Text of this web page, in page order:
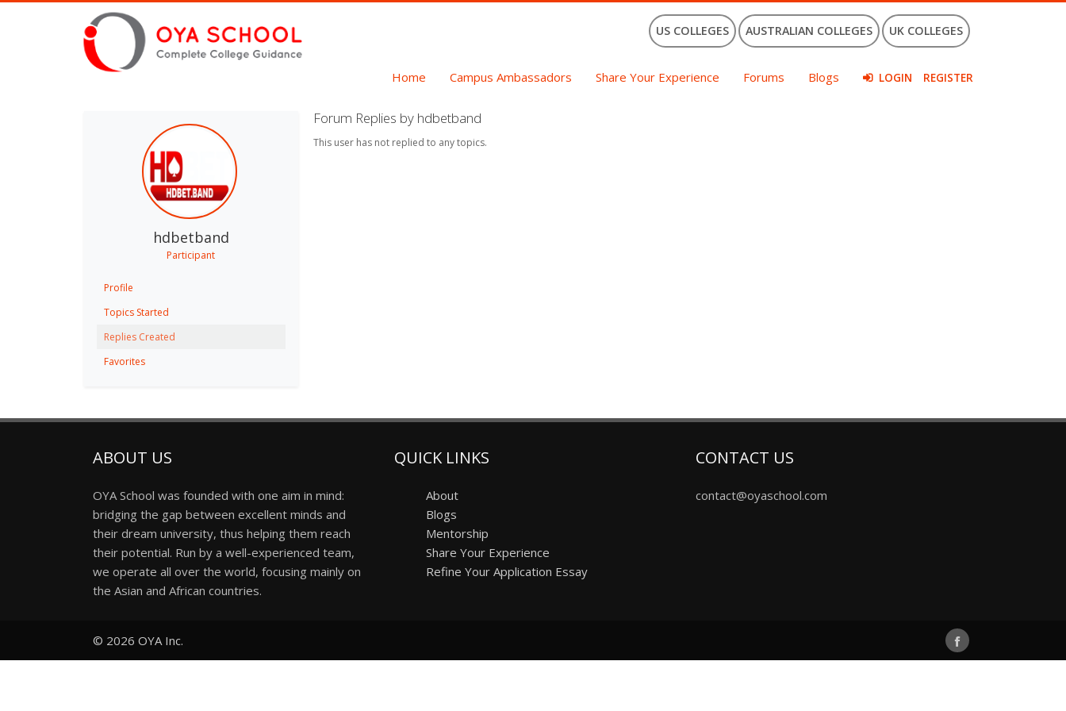
US COLLEGES AUSTRALIAN COLLEGES UK COLLEGES
Home Campus Ambassadors Share Your Experience Forums Blogs LOGIN REGISTER
hdbetband
Participant
Profile
Topics Started
Replies Created
Favorites
Forum Replies by hdbetband
This user has not replied to any topics.
ABOUT US
OYA School was founded with one aim in mind:
bridging the gap between excellent minds and
their dream university, thus helping them reach
their potential. Run by a well-experienced team,
we operate all over the world, focusing mainly on
the Asian and African countries.
QUICK LINKS
About
Blogs
Mentorship
Share Your Experience
Refine Your Application Essay
CONTACT US
contact@oyaschool.com
© 2026 OYA Inc.